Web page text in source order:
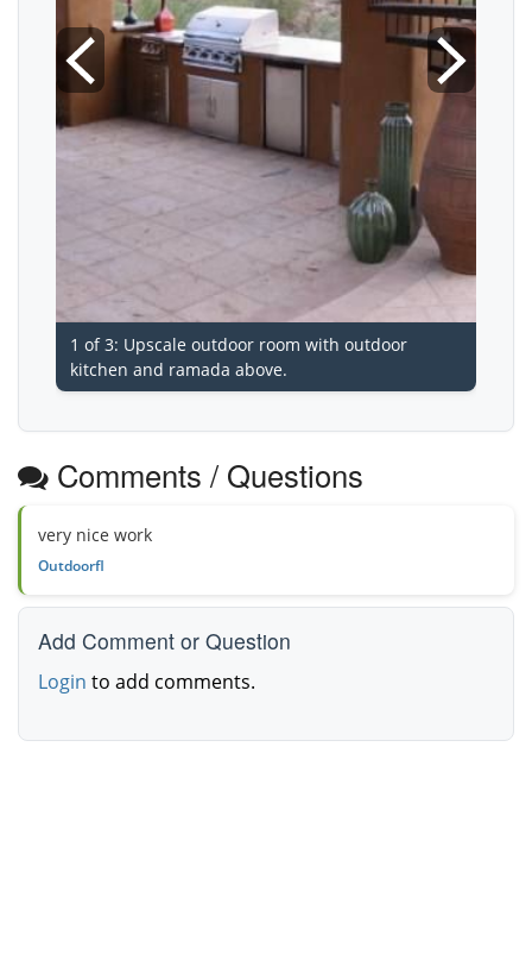
1 of 3: Upscale outdoor room with outdoor
kitchen and ramada above.
Comments / Questions
very nice work
Outdoorfl
Add Comment or Question
Login to add comments.